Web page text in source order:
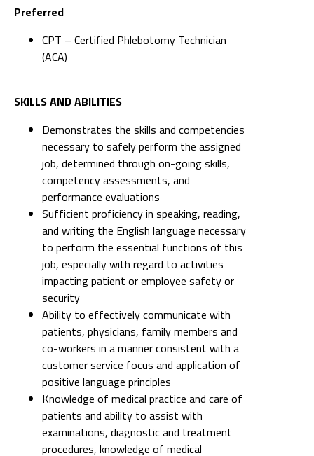
Preferred
CPT – Certified Phlebotomy Technician
(ACA)
SKILLS AND ABILITIES
Demonstrates the skills and competencies
necessary to safely perform the assigned
job, determined through on-going skills,
competency assessments, and
performance evaluations
Sufficient proficiency in speaking, reading,
and writing the English language necessary
to perform the essential functions of this
job, especially with regard to activities
impacting patient or employee safety or
security
Ability to effectively communicate with
patients, physicians, family members and
co-workers in a manner consistent with a
customer service focus and application of
positive language principles
Knowledge of medical practice and care of
patients and ability to assist with
examinations, diagnostic and treatment
procedures, knowledge of medical